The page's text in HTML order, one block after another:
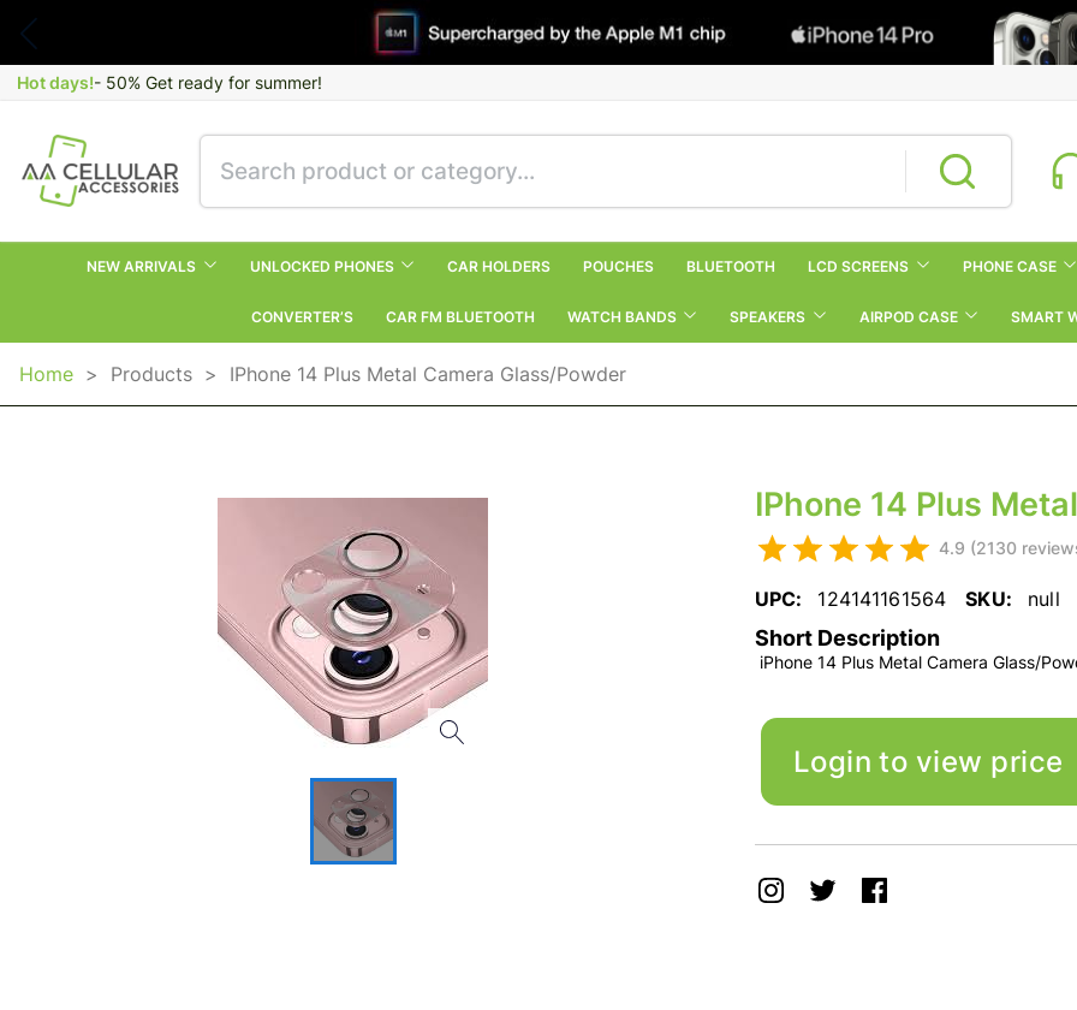
Hot days!- 50% Get ready for summer!
NEW ARRIVALS UNLOCKED PHONES CAR HOLDERS POUCHES BLUETOOTH LCD SCREENS PHONE CASE
CONVERTER’S CAR FM BLUETOOTH WATCH BANDS SPEAKERS AIRPOD CASE SMART
Home > Products > IPhone 14 Plus Metal Camera Glass/Powder
IPhone 14 Plus
4.9 (2130
UPC: 124141161564 SKU: null
Short Description
iPhone 14 Plus Metal Camera Glass/
Login to view price